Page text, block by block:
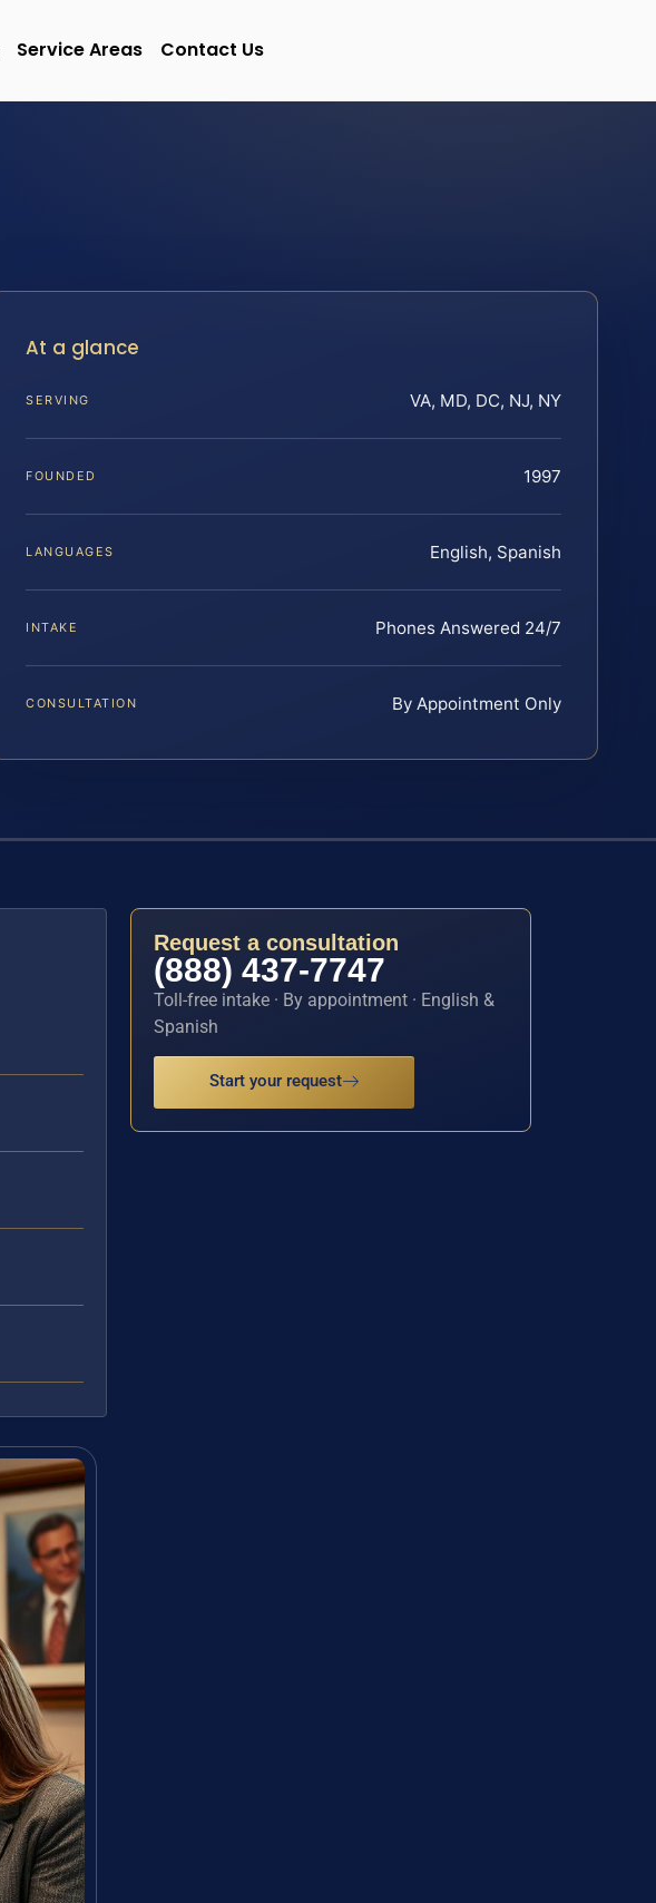
Service Areas Contact Us
At a glance
SERVING VA, MD, DC, NJ, NY
FOUNDED 1997
LANGUAGES English, Spanish
INTAKE Phones Answered 24/7
CONSULTATION By Appointment Only
Request a consultation
(888) 437-7747
Toll-free intake · By appointment · English &
Spanish
Start your request